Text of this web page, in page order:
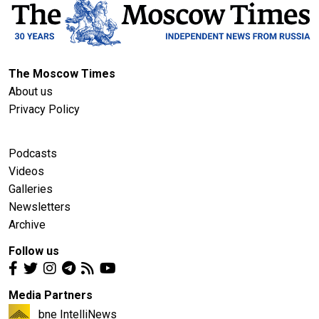
The Moscow Times
About us
Privacy Policy
Podcasts
Videos
Galleries
Newsletters
Archive
Follow us
Media Partners
bne IntelliNews